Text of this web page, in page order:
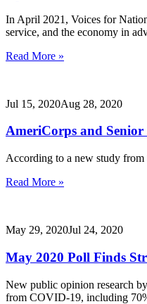
In April 2021, Voices for
service, and the economy in
Read More »
Jul 15, 2020Aug 28, 2020
AmeriCorps and
According to a new study from
Read More »
May 29, 2020Jul 24, 2020
May 2020 Poll Finds
New public opinion research
from COVID-19, including